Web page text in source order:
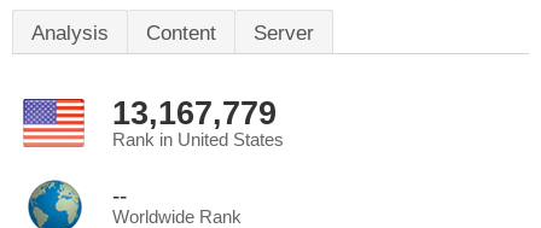
Analysis Content Server
13,167,779
Rank in United States
--
Worldwide Rank